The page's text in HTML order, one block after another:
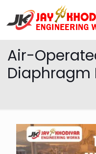
Air-
Diaphragm